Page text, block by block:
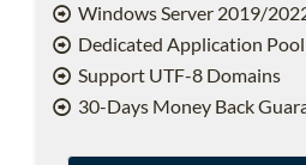
Windows Server 2019/
Dedicated Application Pool
Support UTF-8 Domains
30-Days Money Back